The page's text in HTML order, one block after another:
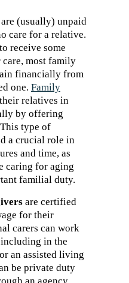
are (usually) unpaid
care for a relative.
receive some
most family
financially from
one. Family
relatives in
by offering
type of
a crucial role in
and time, as
caring for aging
familial duty.
are certified
for their
carers can work
in the
an assisted living
be private duty